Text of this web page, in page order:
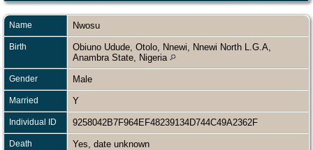
Name Nwosu
Birth
Obiuno Udude, Otolo, Nnewi, Nnewi North L.G.A,
Anambra State, Nigeria
Gender Male
Married Y
Individual ID 9258042B7F964EF48239134D744C49A2362F
Death Yes, date unknown